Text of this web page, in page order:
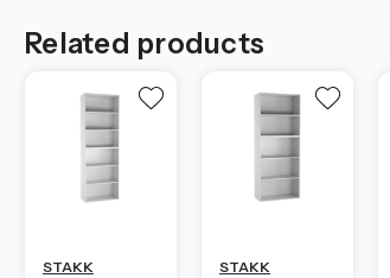
Related products
STAKK STAKK